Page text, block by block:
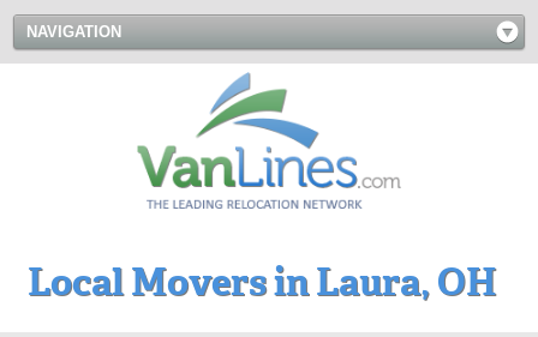
NAVIGATION
Local Movers in Laura, OH